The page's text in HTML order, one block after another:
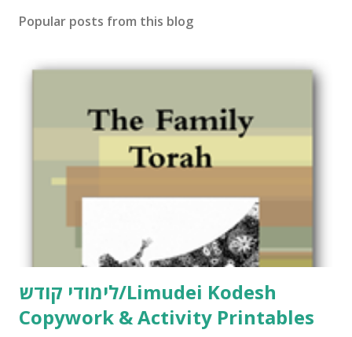
a
Popular posts from this blog
לימודי קודש/Limudei Kodesh
Copywork & Activity Printables